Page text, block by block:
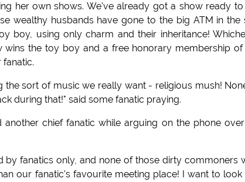
her own shows. We've already got a show ready to
wealthy husbands have gone to the big ATM in the
boy, using only charm and their inheritance!
the toy boy and a free honorary membership of
sort of music we really want - religious mush!
during that!" said some fanatic praying.
chief fanatic while arguing on the phone
fanatics only, and none of those dirty commoners
our fanatic's favourite meeting place! I want to look